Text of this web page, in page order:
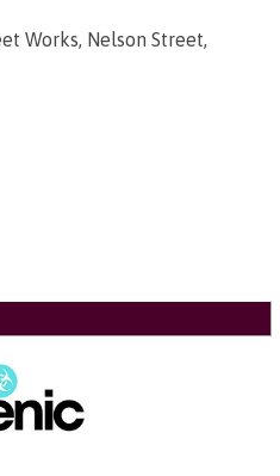
Works, Nelson Street,